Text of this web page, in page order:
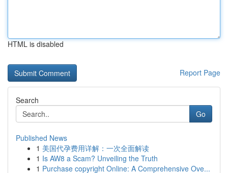
HTML is disabled
Report Page
Search
Go
Published News
1 美国代孕费用详解：一次全面解读
1 Is AW8 a Scam? Unveiling the Truth
1 Purchase copyright Online: A Comprehensive Ove...